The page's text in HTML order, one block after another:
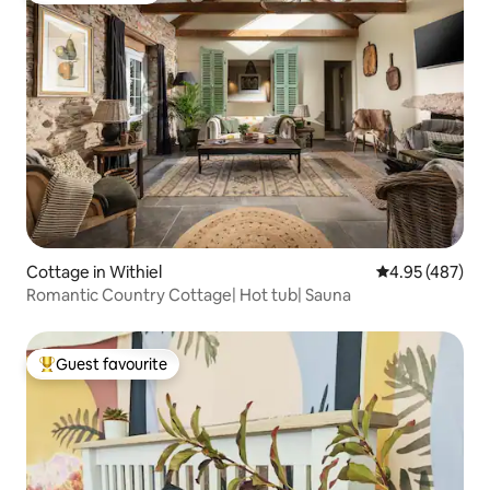
Cottage in Withiel 4.95 out of 5
4.95 (487)
Romantic Country Cottage| Hot tub| Sauna
Top guest favourite
Guest favourite